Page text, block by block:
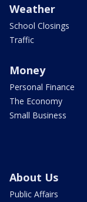
Weather
School Closings
Traffic
Money
Personal Finance
The Economy
Small Business
About Us
Public Affairs